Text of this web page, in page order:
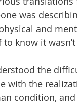
was
and
know it
the
with the
condition,